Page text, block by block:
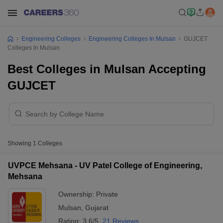
Engineering Colleges Engineering Colleges In Mulsan
GUJCET
Colleges In Mulsan
Best Colleges in Mulsan Accepting
GUJCET
Showing 1 Colleges
UVPCE Mehsana - UV Patel College of Engineering,
Mehsana
Ownership: Private
Mulsan Gujarat
Rating: 3.6/5 21 Reviews